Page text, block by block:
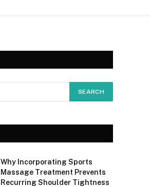
Why Incorporating Sports
Massage Treatment Prevents
Recurring Shoulder Tightness